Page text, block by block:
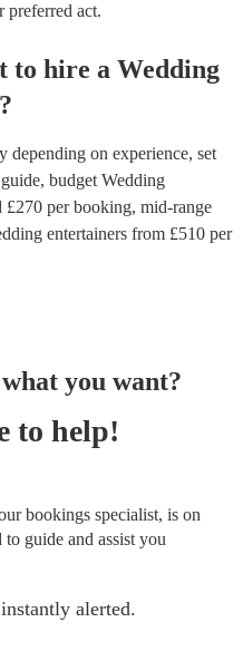
preferred act.
to hire a Wedding
?
depending on experience, set
budget Wedding
£270 per booking, mid-range
entertainers from £510 per
you want?
to help!
bookings specialist, is on
to guide and assist you
alerted.